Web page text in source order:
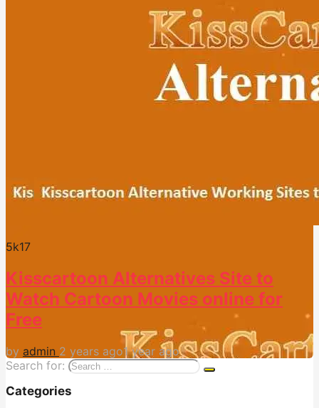
5k17
Kisscartoon Alternatives Site to
Watch Cartoon Movies online for
Free
by admin 2 years ago1 year ago
Search for:
Categories